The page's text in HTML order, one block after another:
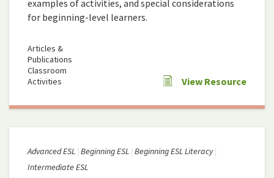
examples of activities, and special considerations
for beginning-level learners.
Articles &
Publications
Classroom
Activities
View Resource
Advanced ESL Beginning ESL Beginning ESL Literacy
Intermediate ESL